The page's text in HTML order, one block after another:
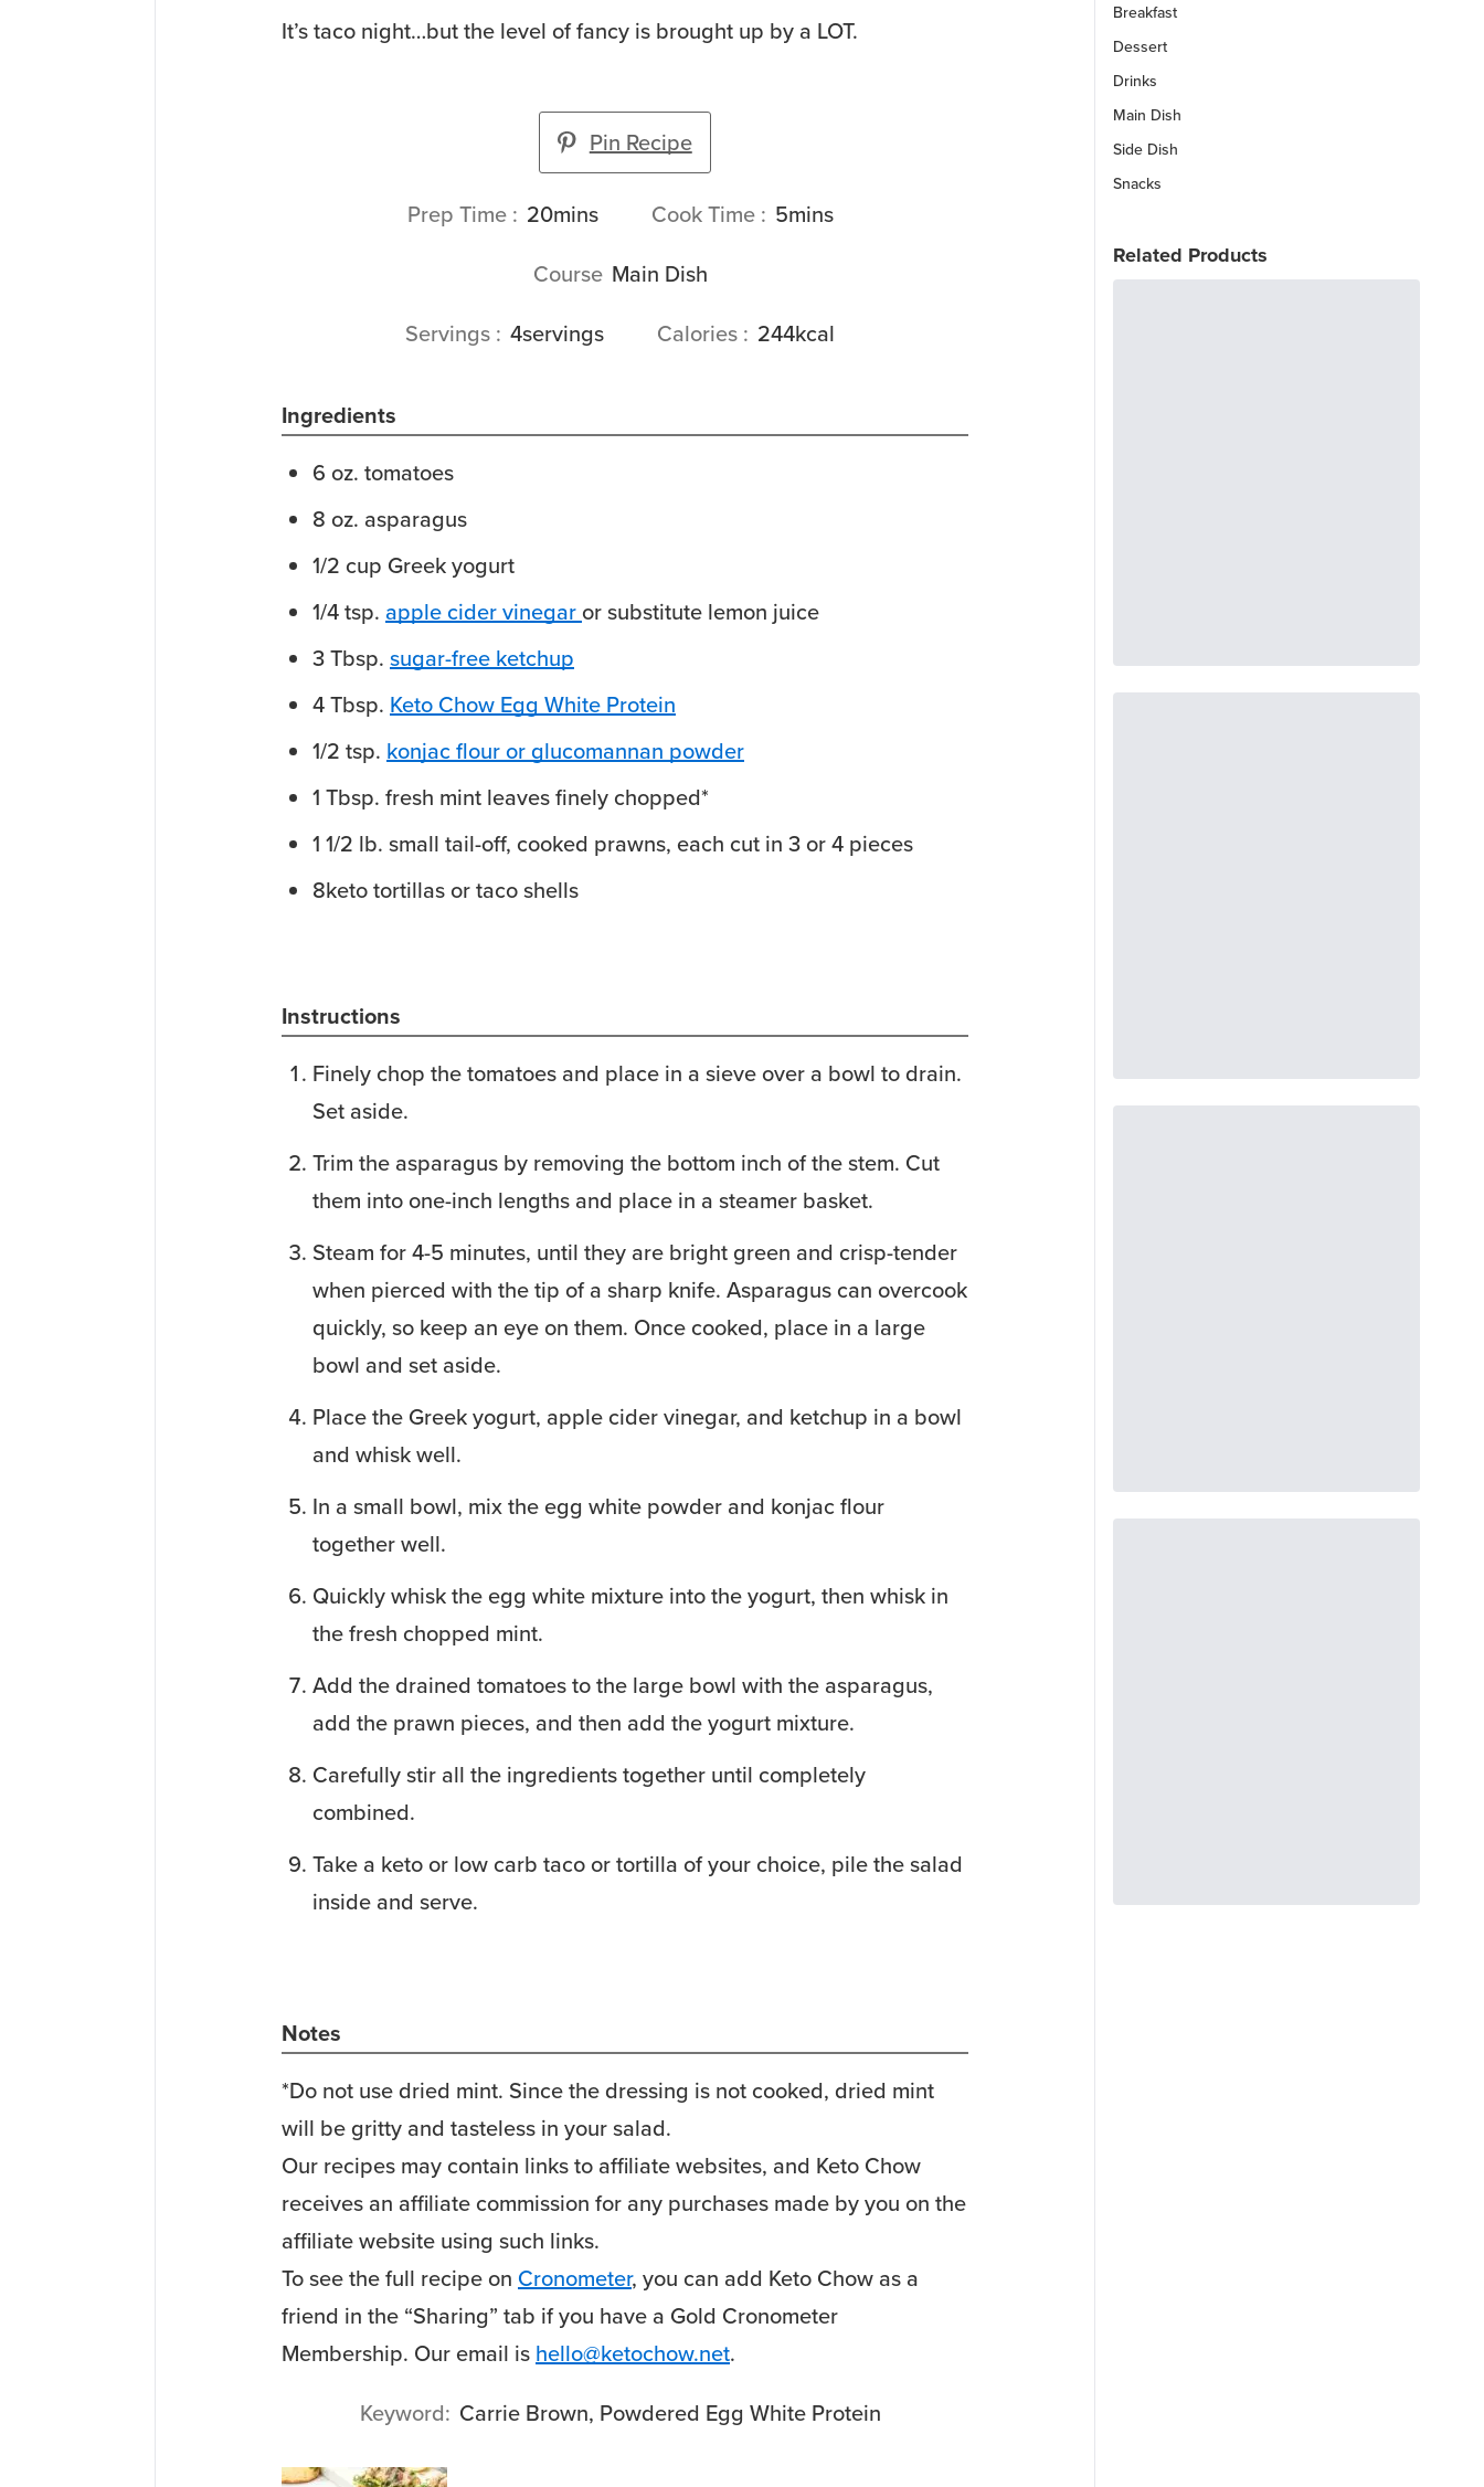
It’s taco night…but the level of fancy is brought up by a LOT.
Pin Recipe
Prep Time 20minutes
mins Cook Time 5minutes
mins
Course Main Dish
Servings
4servings Calories 244kcal
Ingredients
6 oz. tomatoes
8 oz. asparagus
1/2 cup Greek yogurt
1/4tsp. apple cider vinegar or substitute lemon juice
3Tbsp. sugar-free ketchup
4Tbsp. Keto Chow Egg White Protein
1/2 tsp. konjac flour or glucomannan powder
1 Tbsp. fresh mint leavesfinely chopped*
1 1/2 lb. small tail-off, cooked prawns, each cut in 3 or 4 pieces
8keto tortillas or taco shells
Instructions
Finely chop the tomatoes and place in a sieve over a bowl to drain.
Set aside.
Trim the asparagus by removing the bottom inch of the stem. Cut
them into one-inch lengths and place in a steamer basket.
Steam for 4-5 minutes, until they are bright green and crisp-tender
when pierced with the tip of a sharp knife. Asparagus can overcook
quickly, so keep an eye on them. Once cooked, place in a large
bowl and set aside.
Place the Greek yogurt, apple cider vinegar, and ketchup in a bowl
and whisk well.
In a small bowl, mix the egg white powder and konjac flour
together well.
Quickly whisk the egg white mixture into the yogurt, then whisk in
the fresh chopped mint.
Add the drained tomatoes to the large bowl with the asparagus,
add the prawn pieces, and then add the yogurt mixture.
Carefully stir all the ingredients together until completely
combined.
Take a keto or low carb taco or tortilla of your choice, pile the salad
inside and serve.
Notes
*Do not use dried mint. Since the dressing is not cooked, dried mint
will be gritty and tasteless in your salad.
Our recipes may contain links to affiliate websites, and Keto Chow
receives an affiliate commission for any purchases made by you on the
affiliate website using such links.
To see the full recipe on Cronometer, you can add Keto Chow as a
friend in the “Sharing” tab if you have a Gold Cronometer
Membership. Our email is hello@ketochow.net.
Keyword Carrie Brown, Powdered Egg White Protein
Breakfast
Dessert
Drinks
Main Dish
Side Dish
Snacks
Related Products